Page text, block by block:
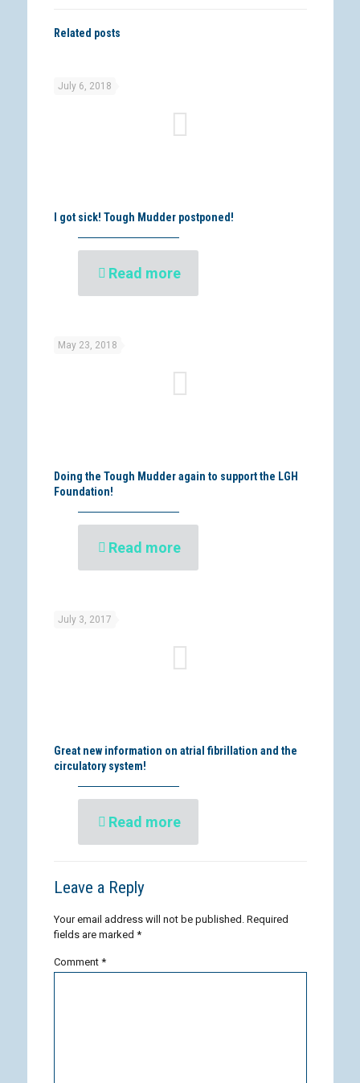
Related posts
July 6, 2018
I got sick! Tough Mudder postponed!
Read more
May 23, 2018
Doing the Tough Mudder again to support the LGH
Foundation!
Read more
July 3, 2017
Great new information on atrial fibrillation and the
circulatory system!
Read more
Leave a Reply
Your email address will not be published. Required
fields are marked *
Comment *